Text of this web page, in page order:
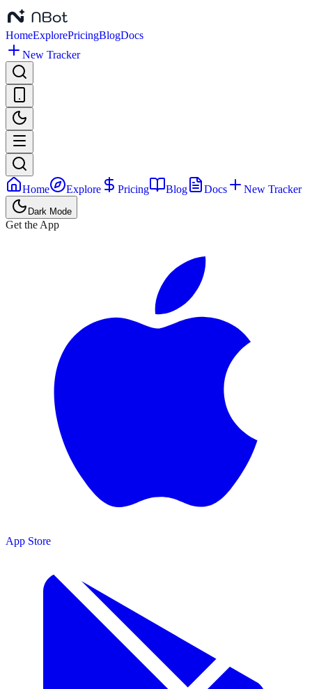
HomeExplorePricingBlogDocs
New Tracker
Home Explore Pricing Blog Docs New Tracker
Dark Mode
Get the App
App Store